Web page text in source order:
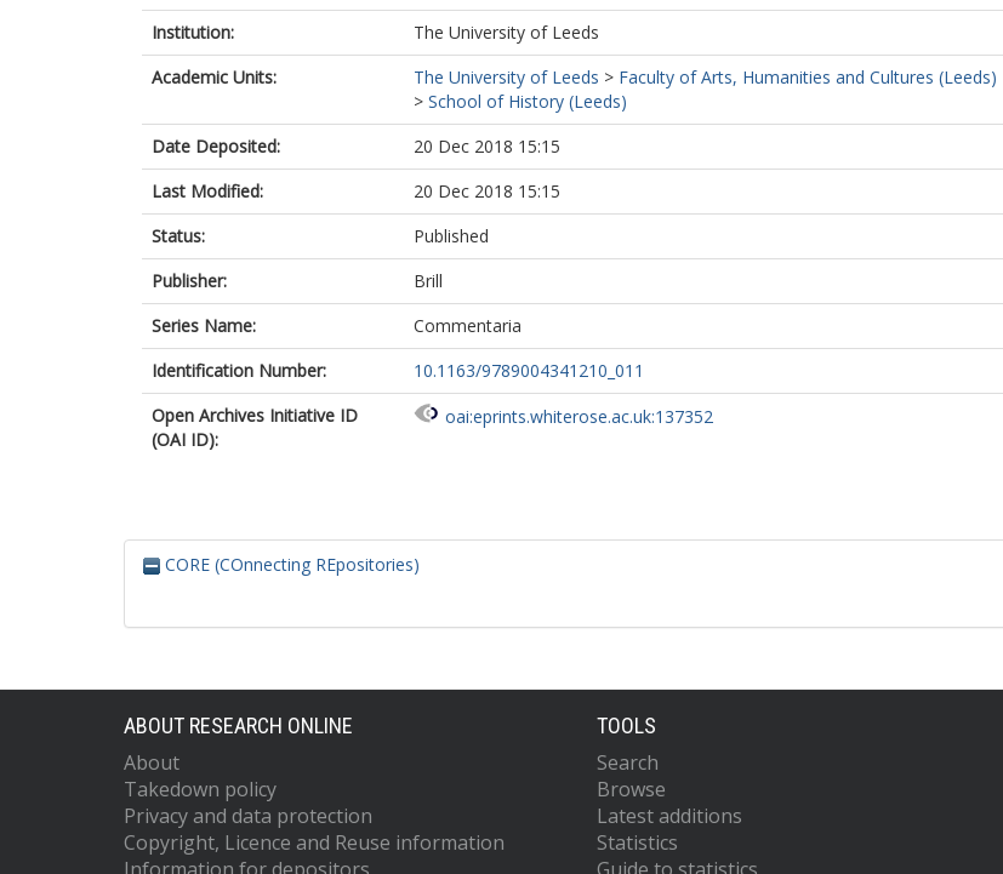
Institution:
The University of Leeds
Academic Units:
The University of Leeds > Faculty of Arts, Humanities and Cultures (Leeds)
> School of History (Leeds)
Date Deposited:
20 Dec 2018 15:15
Last Modified:
20 Dec 2018 15:15
Status:
Published
Publisher:
Brill
Series Name:
Commentaria
Identification Number:
10.1163/9789004341210_011
Open Archives Initiative ID
(OAI ID):
oai:eprints.whiterose.ac.uk:137352
CORE (COnnecting REpositories)
ABOUT RESEARCH ONLINE
About
Takedown policy
Privacy and data protection
Copyright, Licence and Reuse information
TOOLS
Search
Browse
Latest additions
Statistics